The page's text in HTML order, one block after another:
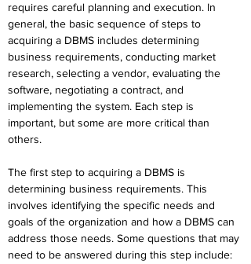
requires careful planning and execution. In
general, the basic sequence of steps to
acquiring a DBMS includes determining
business requirements, conducting market
research, selecting a vendor, evaluating the
software, negotiating a contract, and
implementing the system. Each step is
important, but some are more critical than
others.
The first step to acquiring a DBMS is
determining business requirements. This
involves identifying the specific needs and
goals of the organization and how a DBMS can
address those needs. Some questions that may
need to be answered during this step include: